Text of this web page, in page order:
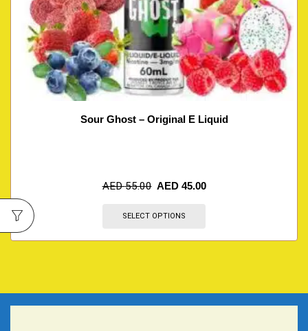
Sour Ghost – Original E Liquid
AED55.00 AED 45.00
SELECT OPTIONS